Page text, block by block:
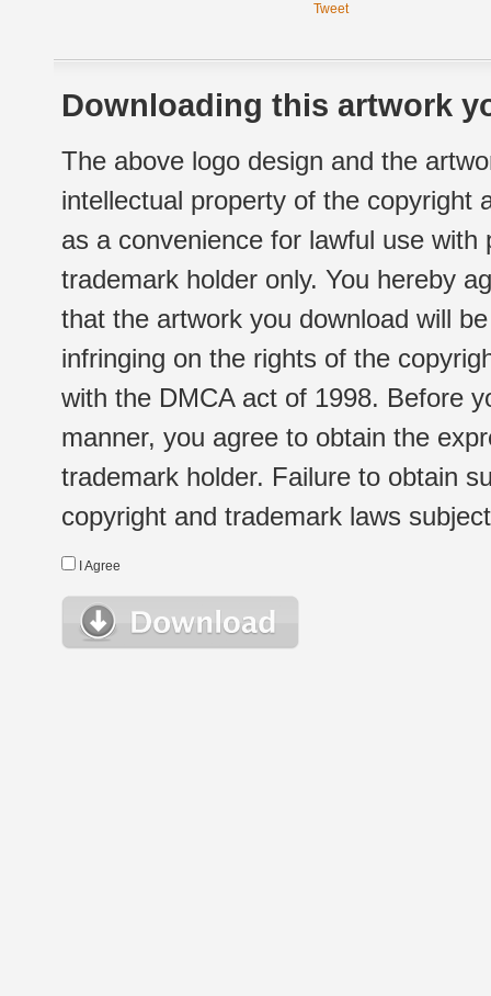
Tweet
Downloading this artwork
The above logo design and the
intellectual property of the copyright
as a convenience for lawful use
trademark holder only. You hereby
that the artwork you download will
infringing on the rights of the
with the DMCA act of 1998. Before
manner, you agree to obtain the
trademark holder. Failure to obtain
copyright and trademark laws
I Agree